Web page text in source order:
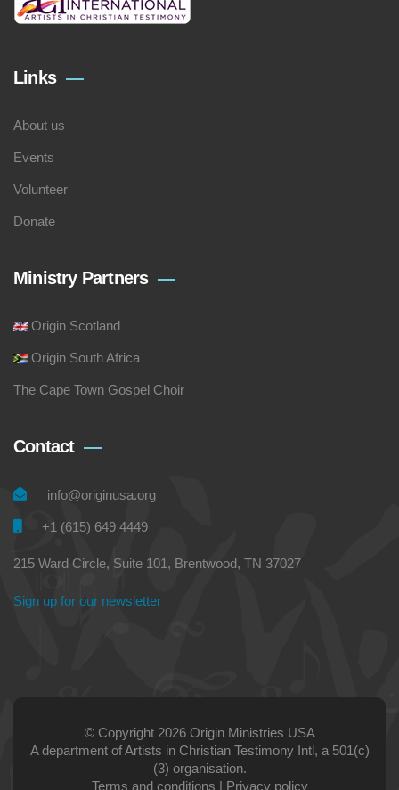
Links
About us
Events
Volunteer
Donate
Ministry Partners
Origin Scotland
Origin South Africa
The Cape Town Gospel Choir
Contact
info@originusa.org
+1 (615) 649 4449
215 Ward Circle, Suite 101, Brentwood, TN 37027
Sign up for our newsletter
© Copyright 2026 Origin Ministries USA
A department of Artists in Christian Testimony Intl, a 501(c)
(3) organisation.
Terms and conditions | Privacy policy